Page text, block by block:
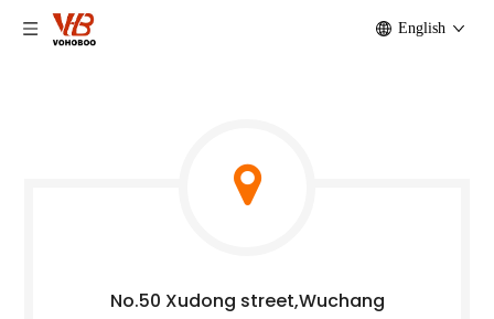
English
No.50 Xudong street,Wuchang